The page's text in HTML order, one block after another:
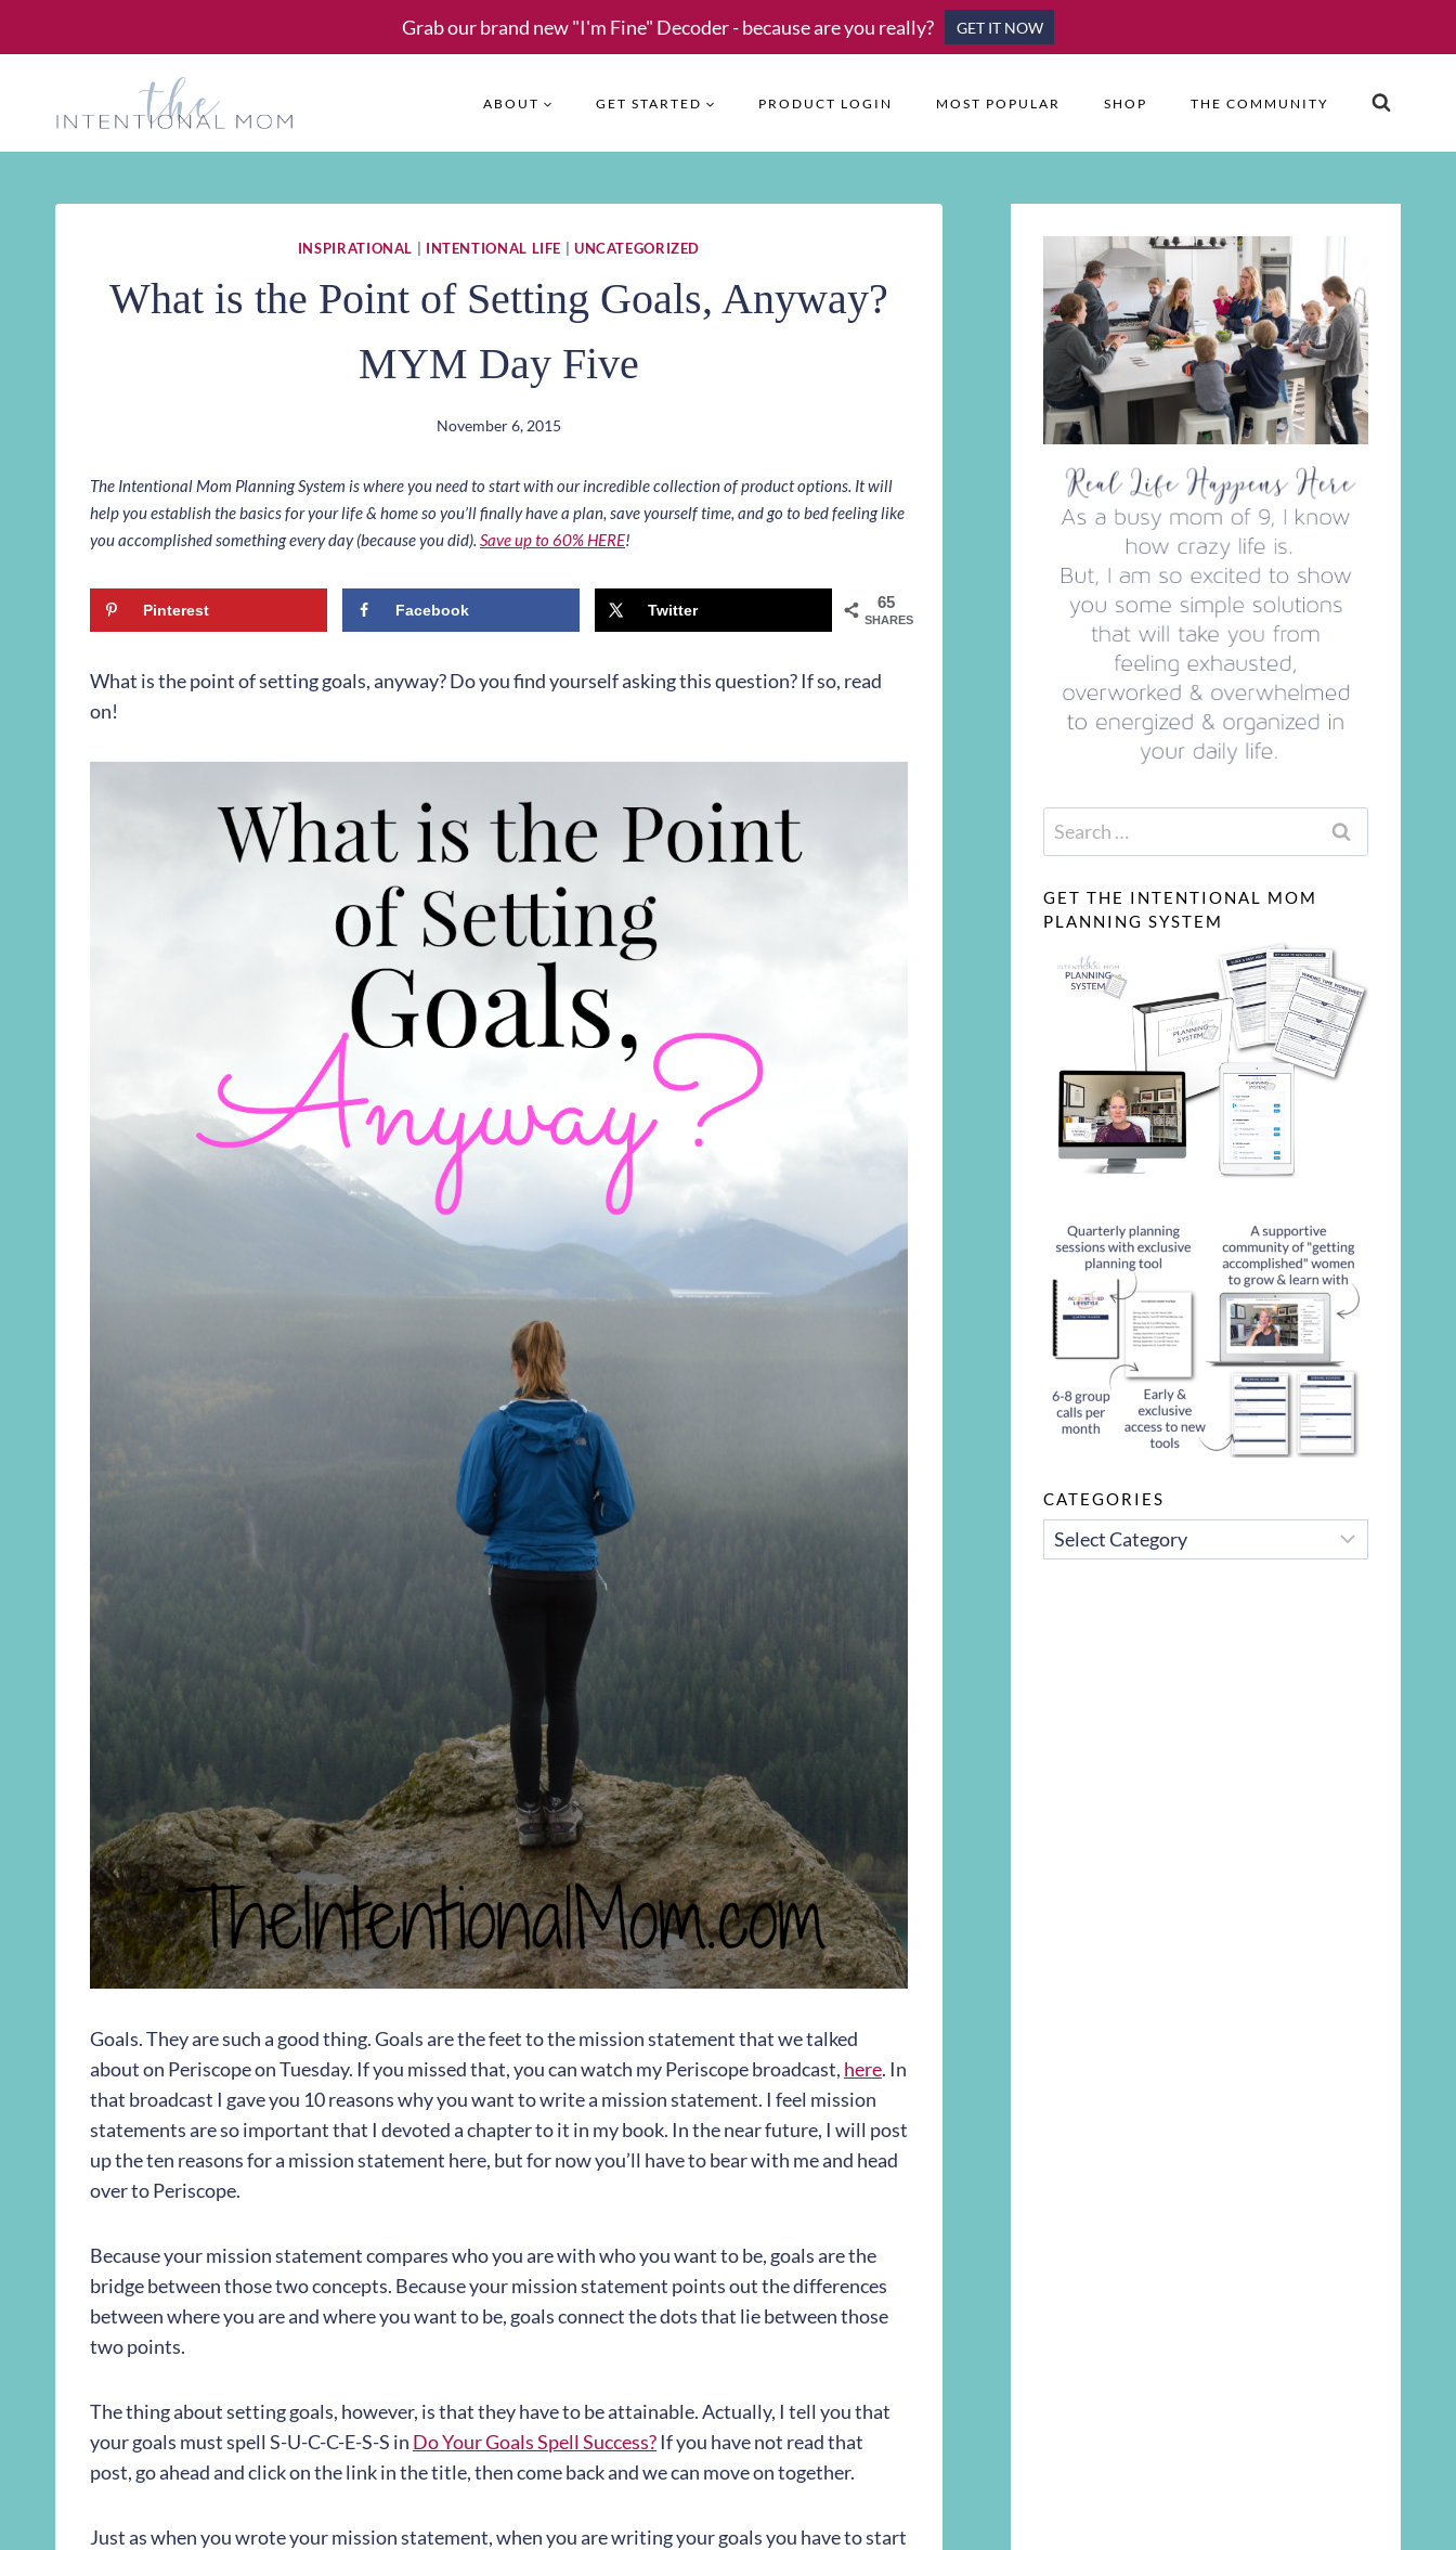
Grab our brand new "I'm Fine" Decoder - because are you really? GET IT NOW
ABOUT GET STARTED PRODUCT LOGIN MOST POPULAR SHOP THE COMMUNITY
INSPIRATIONAL INTENTIONAL LIFE UNCATEGORIZED
What is the Point of Setting Goals, Anyway?
MYM Day Five
November 6, 2015
The Intentional Mom Planning System is where you need to start with our incredible collection of product options. It will
help you establish the basics for your life & home so you’ll finally have a plan, save yourself time, and go to bed feeling like
you accomplished something every day (because you did). Save up to 60% HERE!
65
SHARES
Pinterest Facebook Twitter
What is the point of setting goals, anyway? Do you find yourself asking this question? If so, read
on!
Goals. They are such a good thing. Goals are the feet to the mission statement that we talked
about on Periscope on Tuesday. If you missed that, you can watch my Periscope broadcast, here. In
that broadcast I gave you 10 reasons why you want to write a mission statement. I feel mission
statements are so important that I devoted a chapter to it in my book. In the near future, I will post
up the ten reasons for a mission statement here, but for now you’ll have to bear with me and head
over to Periscope.
Because your mission statement compares who you are with who you want to be, goals are the
bridge between those two concepts. Because your mission statement points out the differences
between where you are and where you want to be, goals connect the dots that lie between those
two points.
The thing about setting goals, however, is that they have to be attainable. Actually, I tell you that
your goals must spell S-U-C-C-E-S-S in Do Your Goals Spell Success?If you have not read that
post, go ahead and click on the link in the title, then come back and we can move on together.
Just as when you wrote your mission statement, when you are writing your goals you have to start
Search
for:
GET THE INTENTIONAL MOM
PLANNING SYSTEM
CATEGORIES
CATEGORIES